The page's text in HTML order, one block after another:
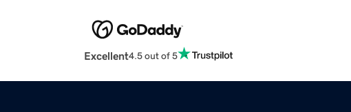
Excellent4.5 out of 5